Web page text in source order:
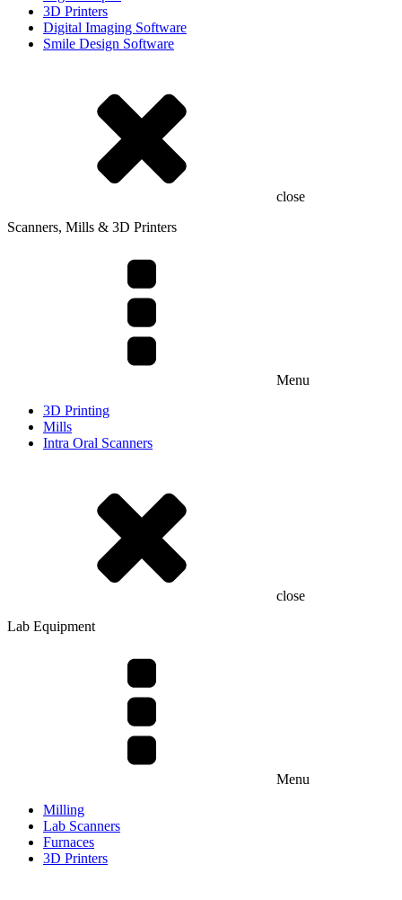
3D Printers
Digital Imaging Software
Smile Design Software
close
Scanners, Mills & 3D Printers
Menu
3D Printing
Mills
Intra Oral Scanners
close
Lab Equipment
Menu
Milling
Lab Scanners
Furnaces
3D Printers